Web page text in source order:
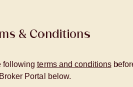
live here, now and in
that connects people,
& Conditions
following terms and conditions
Broker Portal below.